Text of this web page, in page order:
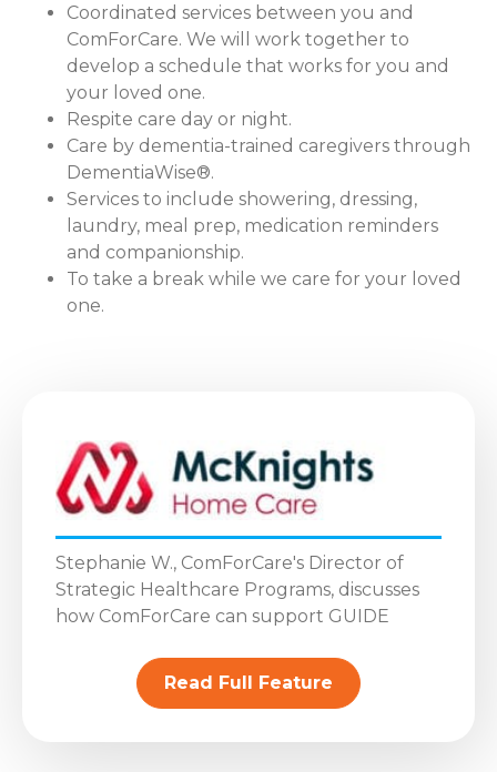
Coordinated services between you and
ComForCare. We will work together to
develop a schedule that works for you and
your loved one.
Respite care day or night.
Care by dementia-trained caregivers through
DementiaWise®.
Services to include showering, dressing,
laundry, meal prep, medication reminders
and companionship.
To take a break while we care for your loved
one.
Stephanie W., ComForCare's Director of
Strategic Healthcare Programs, discusses
how ComForCare can support GUIDE
Read Full Feature